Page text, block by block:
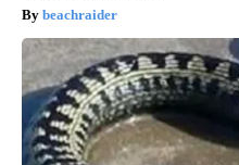
beachraider